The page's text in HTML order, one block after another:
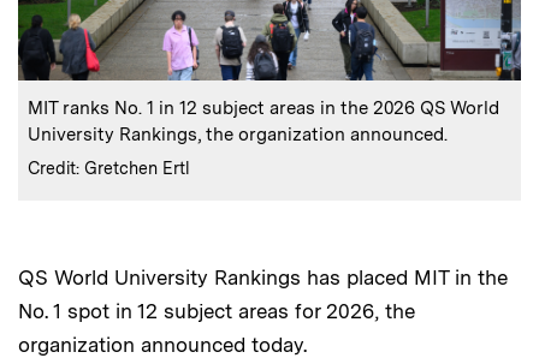
Caption:
MIT ranks No. 1 in 12 subject areas in the 2026 QS World
University Rankings, the organization announced.
Credits :
Credit: Gretchen Ertl
QS World University Rankings has placed MIT in the
No. 1 spot in 12 subject areas for 2026, the
organization announced today.